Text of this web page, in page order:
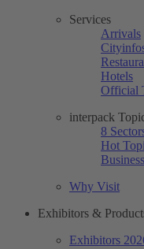
Services
Arrivals
Hotels
Official
interpack
8
Hot
Why Visit
Exhibitors &
Exhibitors